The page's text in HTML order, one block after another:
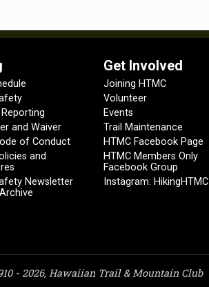
and Waiver
of Conduct
and
Newsletter
Get Involved
Joining HTMC
Volunteer
Events
Trail Maintenance
HTMC Facebook Page
HTMC Members Only
Facebook Group
Instagram: HikingHTMC
- 2026, Hawaiian Trail & Mountain Club